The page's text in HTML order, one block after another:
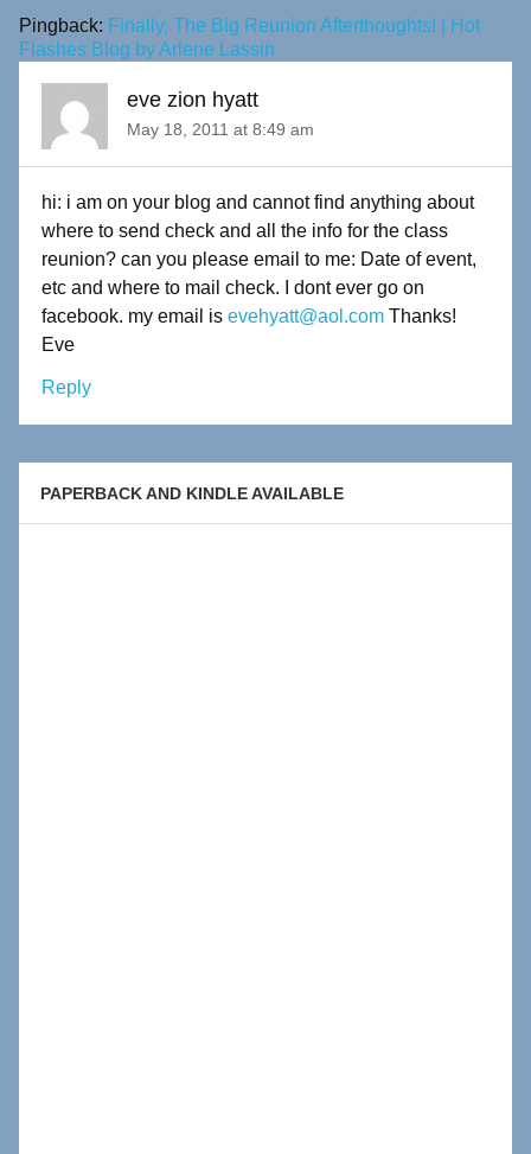
Pingback: Finally, The Big Reunion Afterthoughts! | Hot
Flashes Blog by Arlene Lassin
eve zion hyatt
May 18, 2011 at 8:49 am
hi: i am on your blog and cannot find anything about
where to send check and all the info for the class
reunion? can you please email to me: Date of event,
etc and where to mail check. I dont ever go on
facebook. my email isevehyatt@aol.com Thanks!
Eve
Reply
PAPERBACK AND KINDLE AVAILABLE